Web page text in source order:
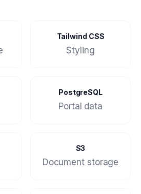
Tailwind CSS
Styling
PostgreSQL
Portal data
S3
Document storage